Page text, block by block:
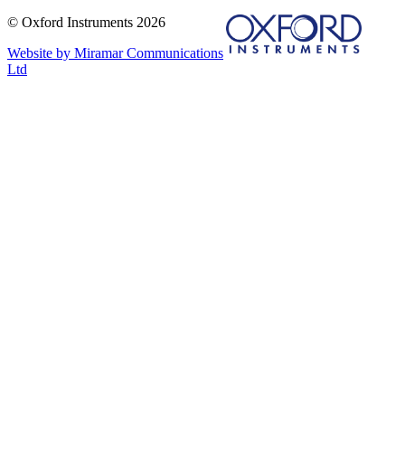
© Oxford Instruments 2026
Website by Miramar Communications
Ltd